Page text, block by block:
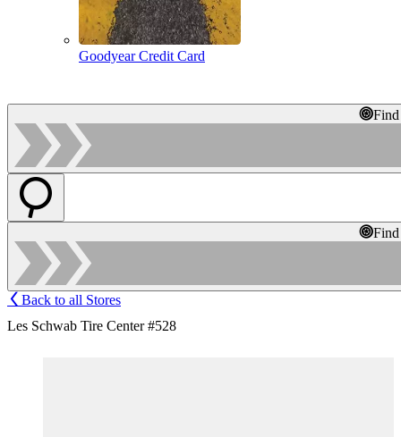
Goodyear Credit Card
Back to all Stores
Les Schwab Tire Center #528